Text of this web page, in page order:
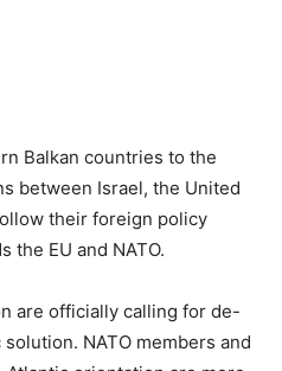
Balkan countries to the
between Israel, the United
their foreign policy
the EU and NATO.
are officially calling for de-
NATO members and